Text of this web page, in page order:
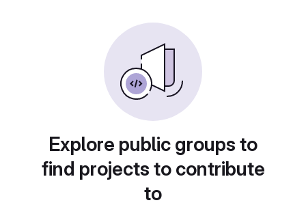
Explore public groups to
find projects to contribute
to